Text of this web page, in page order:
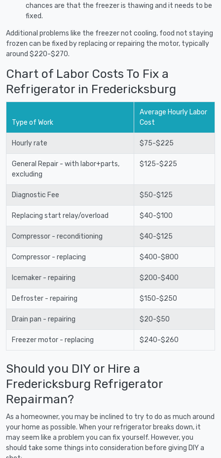
chances are that the freezer is thawing and it needs to be
fixed.
Additional problems like the freezer not cooling, food not staying
frozen can be fixed by replacing or repairing the motor, typically
around $220-$270.
Chart of Labor Costs To Fix a
Refrigerator in Fredericksburg
Type of Work
Average Hourly Labor
Cost
Hourly rate $75-$225
General Repair - with labor+parts,
excluding
$125-$225
Diagnostic Fee $50-$125
Replacing start relay/overload $40-$100
Compressor - reconditioning $40-$125
Compressor - replacing $400-$800
Icemaker - repairing $200-$400
Defroster - repairing $150-$250
Drain pan - repairing $20-$50
Freezer motor - replacing $240-$260
Should you DIY or Hire a
Fredericksburg Refrigerator
Repairman?
As a homeowner, you may be inclined to try to do as much around
your home as possible. When your refrigerator breaks down, it
may seem like a problem you can fix yourself. However, you
should take some things into consideration before giving DIY a